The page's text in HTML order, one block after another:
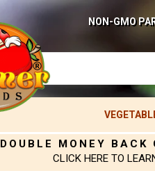
NON-GMO
DOUBLE MONEY BACK
CLICK HERE TO